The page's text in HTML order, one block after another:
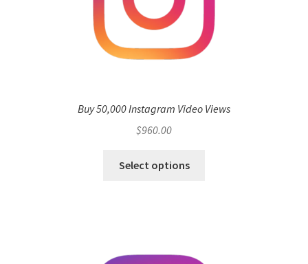
Buy 50,000 Instagram Video Views
$960.00
Select options